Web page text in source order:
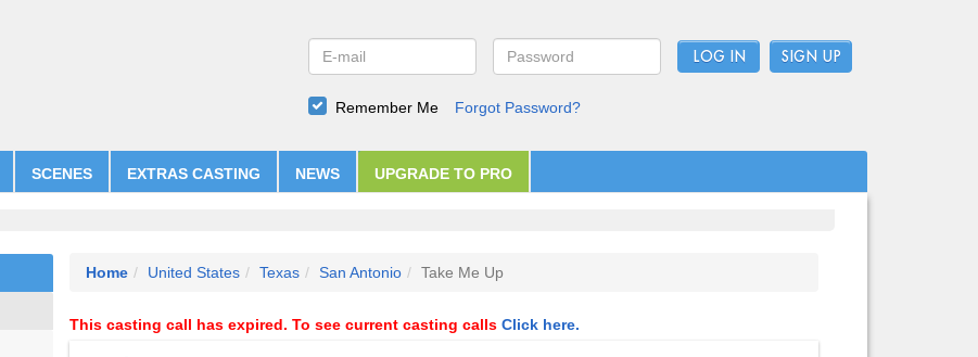
LOG IN
Remember Me Forgot Password?
SCENES EXTRAS CASTING NEWS UPGRADE TO PRO
Home United States Texas San Antonio Take Me Up
This casting call has expired. To see current casting calls Click here.